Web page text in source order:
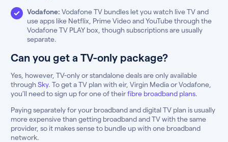
Vodafone: Vodafone TV bundles let you watch live TV and
use apps like Netflix, Prime Video and YouTube through the
Vodafone TV PLAY box, though subscriptions are usually
separate.
Can you get a TV-only package?
Yes, however, TV-only or standalone deals are only available
throughSky. To get a TV plan with eir, Virgin Media or Vodafone,
you’ll need to sign up for one of theirfibre broadband plans.
Paying separately for your broadband and digital TV plan is usually
more expensive than getting broadband and TV with the same
provider, so it makes sense to bundle up with one broadband
network.